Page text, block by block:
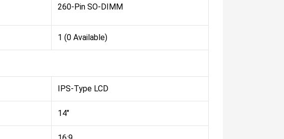
260-Pin SO-DIMM
1 (0 Available)
IPS-Type LCD
14"